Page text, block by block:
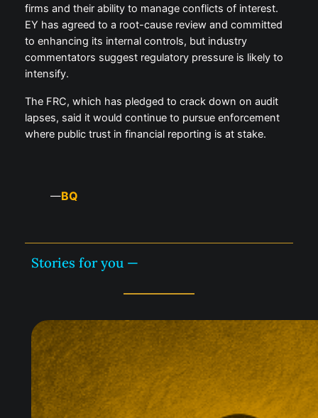
firms and their ability to manage conflicts of interest.
EY has agreed to a root-cause review and committed
to enhancing its internal controls, but industry
commentators suggest regulatory pressure is likely to
intensify.
The FRC, which has pledged to crack down on audit
lapses, said it would continue to pursue enforcement
where public trust in financial reporting is at stake.
—BQ
Stories for you —